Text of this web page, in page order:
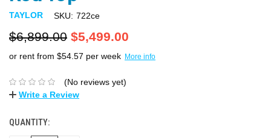
TAYLOR SKU: 722ce
$6,899.00 $5,499.00
or rent from $54.57 per week More info
(No reviews yet)
Write a Review
QUANTITY: